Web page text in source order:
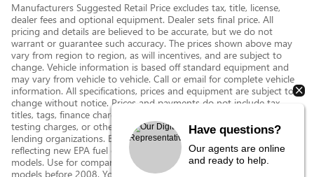
Manufacturers Suggested Retail Price excludes tax, title, license,
dealer fees and optional equipment. Dealer sets final price. All
pricing and details are believed to be accurate, but we do not
warrant or guarantee such accuracy. The prices shown above may
vary from region to region, as will incentives, and are subject to
change. Vehicle information is based off standard equipment and
may vary from vehicle to vehicle. Call or email for complete vehicle
information. All specifications, prices and equipment are subject to
change without notice. Prices and payments do not include tax,
titles, tags, finance charges, documentation charges, emissions
testing charges, or other fees required by law, vehicle sellers or
lending organizations. Based on 2013 EPA mileage estimates,
reflecting new EPA fuel economy methods beginning with 2008
models. Use for comparison purposes only. Do not compare to
models before 2008. Your actual mileage will vary depending on
Have questions?
Our agents are online
and ready to help.